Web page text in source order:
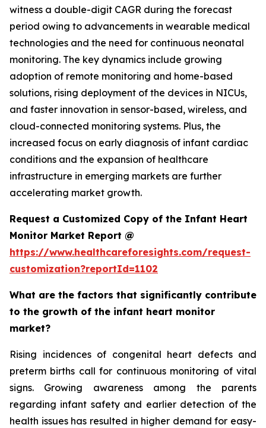
witness a double-digit CAGR during the forecast
period owing to advancements in wearable medical
technologies and the need for continuous neonatal
monitoring. The key dynamics include growing
adoption of remote monitoring and home-based
solutions, rising deployment of the devices in NICUs,
and faster innovation in sensor-based, wireless, and
cloud-connected monitoring systems. Plus, the
increased focus on early diagnosis of infant cardiac
conditions and the expansion of healthcare
infrastructure in emerging markets are further
accelerating market growth.
Request a Customized Copy of the Infant Heart
Monitor Market Report @
https://www.healthcareforesights.com/request-
customization?reportId=1102
What are the factors that significantly contribute
to the growth of the infant heart monitor
market?
Rising incidences of congenital heart defects and
preterm births call for continuous monitoring of vital
signs. Growing awareness among the parents
regarding infant safety and earlier detection of the
health issues has resulted in higher demand for easy-